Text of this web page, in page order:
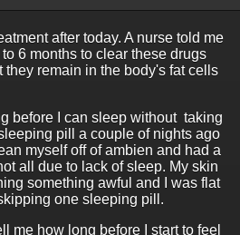
after today. A nurse told me
6 months to clear these drugs
they remain in the body's fat cells
before I can sleep without taking
pill a couple of nights ago
myself off of ambien and had a
all due to lack of sleep. My skin
something awful and I was flat
one sleeping pill.
me how long before I start to feel